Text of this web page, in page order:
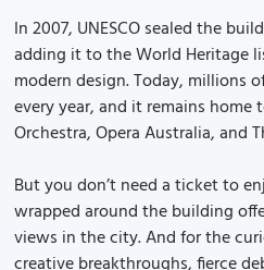
In 2007, UNESCO sealed the
adding it to the World Heritage
modern design. Today, millions
every year, and it remains home
Orchestra, Opera Australia, and
But you don’t need a ticket to
wrapped around the building
views in the city. And for the